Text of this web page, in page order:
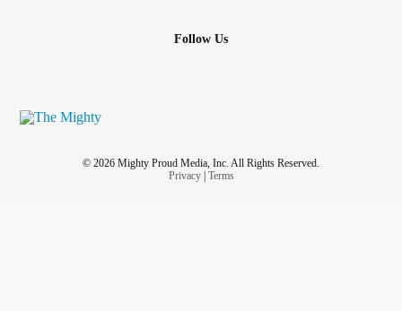
Follow Us
© 2026 Mighty Proud Media, Inc. All Rights Reserved.
Privacy| Terms